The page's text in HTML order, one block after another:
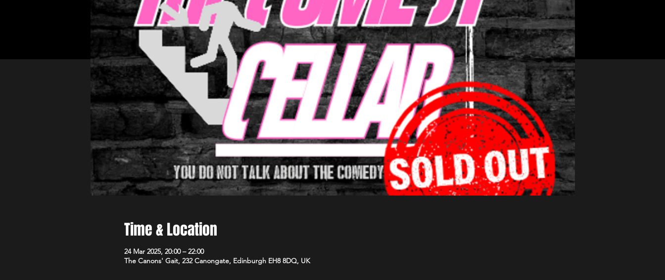
Time & Location
24 Mar 2025, 20:00 – 22:00
The Canons' Gait, 232 Canongate, Edinburgh EH8 8DQ, UK